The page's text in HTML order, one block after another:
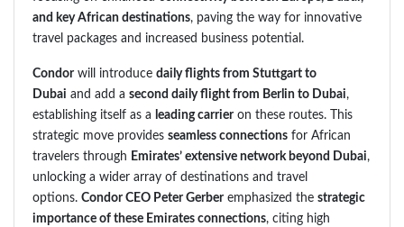
and key African destinations, paving the way for innovative
travel packages and increased business potential.
Condorwill introduce daily flights from Stuttgart to
Dubai and add a second daily flight from Berlin to Dubai,
establishing itself as a leading carrieron these routes. This
strategic move provides seamless connections for African
travelers through Emirates’ extensive network beyond Dubai,
unlocking a wider array of destinations and travel
options. Condor CEO Peter Gerberemphasized the strategic
importance of these Emirates connections, citing high